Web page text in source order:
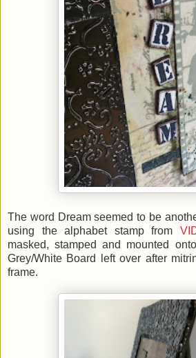
The word Dream seemed to be
using the alphabet stamp from
masked, stamped and mounted
Grey/White Board left over after
frame.